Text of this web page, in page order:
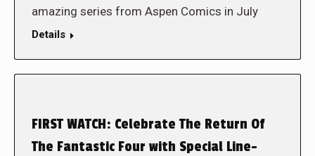
amazing series from Aspen Comics in July
Details
FIRST WATCH: Celebrate The Return Of
The Fantastic Four with Special Line-